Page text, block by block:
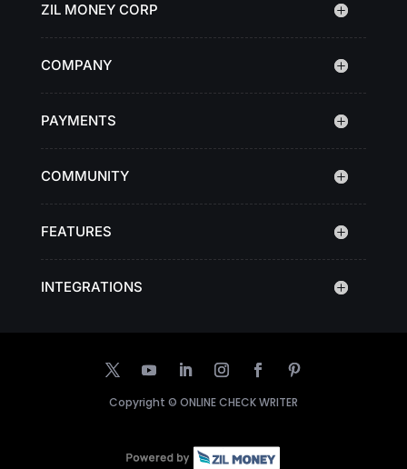
ZIL MONEY CORP
COMPANY
PAYMENTS
COMMUNITY
FEATURES
INTEGRATIONS
Copyright © ONLINE CHECK WRITER